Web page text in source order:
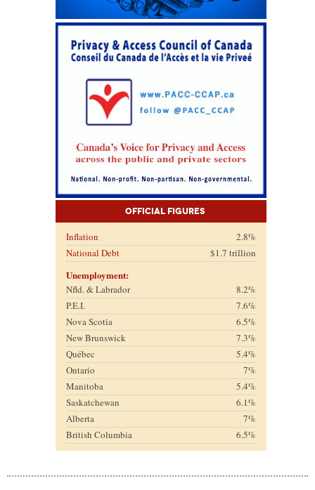
Official Figures
Inflation
2.8%
National Debt
$1.7 trillion
Unemployment:
Nfld. & Labrador
8.2%
P.E.I.
7.6%
Nova Scotia
6.5%
New Brunswick
7.3%
Québec
5.4%
Ontario
7%
Manitoba
5.4%
Saskatchewan
6.1%
Alberta
7%
British Columbia
6.5%